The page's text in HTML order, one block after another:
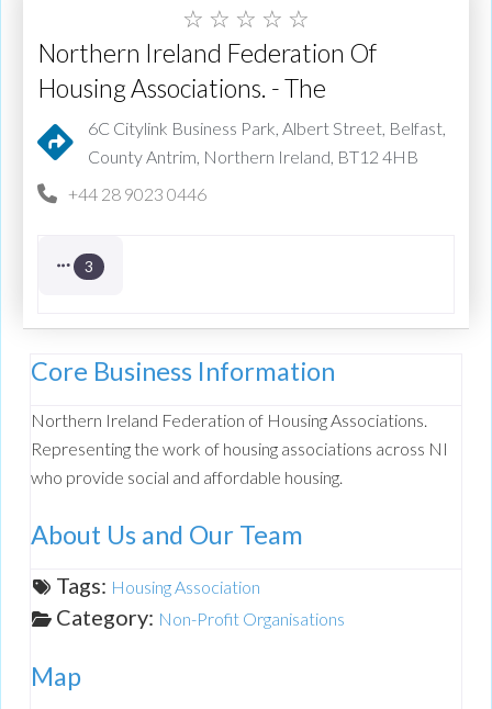
☆ ☆ ☆ ☆ ☆
Northern Ireland Federation Of
Housing Associations. - The
6C Citylink Business Park, Albert Street, Belfast,
County Antrim, Northern Ireland, BT12 4HB
+44 28 9023 0446
3
Core Business Information
Northern Ireland Federation of Housing Associations.
Representing the work of housing associations across NI
who provide social and affordable housing.
About Us and Our Team
Tags: Housing Association
Category: Non-Profit Organisations
Map